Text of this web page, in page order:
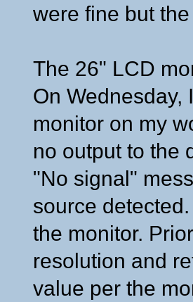
were fine but
The 26" LCD
On Wednesday,
monitor on my
no output to the
"No signal"
source
the monitor.
resolution and
value per the